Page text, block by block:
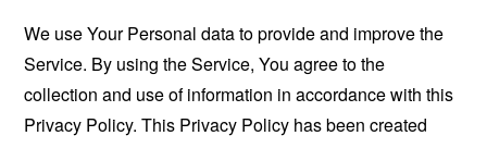
We use Your Personal data to provide and improve the
Service. By using the Service, You agree to the
collection and use of information in accordance with this
Privacy Policy. This Privacy Policy has been created